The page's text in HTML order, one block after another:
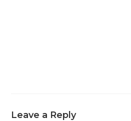
Leave a Reply